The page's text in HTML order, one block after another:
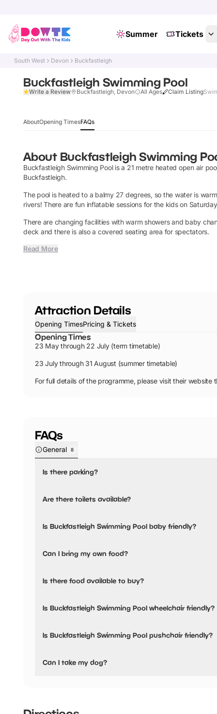
Summer Tickets
South West Devon Buckfastleigh
Buckfastleigh Swimming Pool
Write a Review Buckfastleigh, Devon All Ages Claim Listing
AboutOpening TimesFAQs
About Buckfastleigh Swimming
Buckfastleigh Swimming Pool is a 21 metre heated open air
Buckfastleigh.
The pool is heated to a balmy 27 degrees, so the water is
rivers! There are fun inflatable sessions for the kids on
There are changing facilities with warm showers and baby
deck and there is also a covered seating area for spectators.
Read More
Attraction Details
Opening TimesPricing & Tickets
Opening Times
23 May through 22 July (term timetable)
23 July through 31 August (summer timetable)
For full details of the programme, please visit their website
FAQs
General 8
Is there parking?
Are there toilets available?
Is Buckfastleigh Swimming Pool baby friendly?
Can I bring my own food?
Is there food available to buy?
Is Buckfastleigh Swimming Pool wheelchair friendly?
Is Buckfastleigh Swimming Pool pushchair friendly?
Can I take my dog?